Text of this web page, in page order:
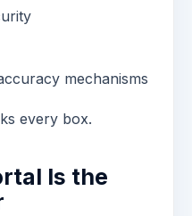
mechanisms
every box.
Is the